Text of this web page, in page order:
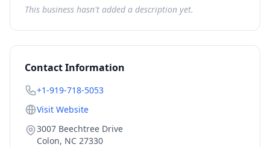
This business hasn't added a description yet.
Contact Information
+1-919-718-5053
Visit Website
3007 Beechtree Drive
Colon, NC 27330